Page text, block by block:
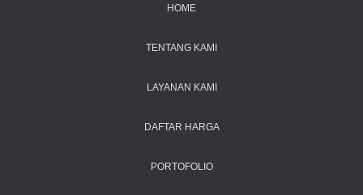
HOME
TENTANG KAMI
LAYANAN KAMI
DAFTAR HARGA
PORTOFOLIO